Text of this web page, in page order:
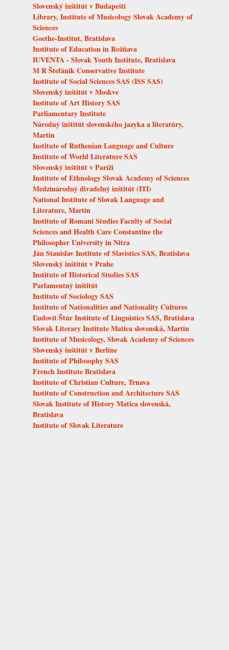
Slovenský inštitút v Budapešti
Library, Institute of Musicology Slovak Academy of
Sciences
Goethe-Institut, Bratislava
Institute of Education in Rožňava
IUVENTA - Slovak Youth Institute, Bratislava
M R Štefánik Conservative Institute
Institute of Social Sciences SAS (ISS SAS)
Slovenský inštitút v Moskve
Institute of Art History SAS
Parliamentary Institute
Národný inštitút slovenského jazyka a literatúry,
Martin
Institute of Ruthenian Language and Culture
Institute of World Literature SAS
Slovenský inštitút v Paríži
Institute of Ethnology Slovak Academy of Sciences
Medzinárodný divadelný inštitút (ITI)
National Institute of Slovak Language and
Literature, Martin
Institute of Romani Studies Faculty of Social
Sciences and Health Care Constantine the
Philosopher University in Nitra
Ján Stanislav Institute of Slavistics SAS, Bratislava
Slovenský inštitút v Prahe
Institute of Historical Studies SAS
Parlamentný inštitút
Institute of Sociology SAS
Institute of Nationalities and Nationality Cultures
Ľudovít Štúr Institute of Linguistics SAS, Bratislava
Slovak Literary Institute Matica slovenská, Martin
Institute of Musicology, Slovak Academy of Sciences
Slovenský inštitút v Berlíne
Institute of Philosophy SAS
French Institute Bratislava
Institute of Christian Culture, Trnava
Institute of Construction and Architecture SAS
Slovak Institute of History Matica slovenská,
Bratislava
Institute of Slovak Literature